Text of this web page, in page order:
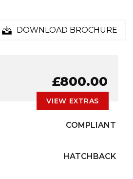
DOWNLOAD BROCHURE
£800.00
VIEW EXTRAS
COMPLIANT
HATCHBACK